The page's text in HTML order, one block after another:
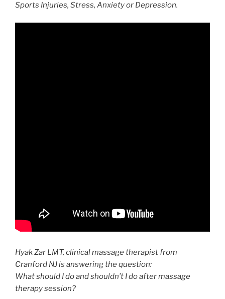
Sports Injuries​, Stress, Anxiety or Depression.
Hyak Zar LMT, clinicalmassage therapist from
Cranford NJ is answering the question:
What should I do and shouldn’t I do aftermassage
therapy session?